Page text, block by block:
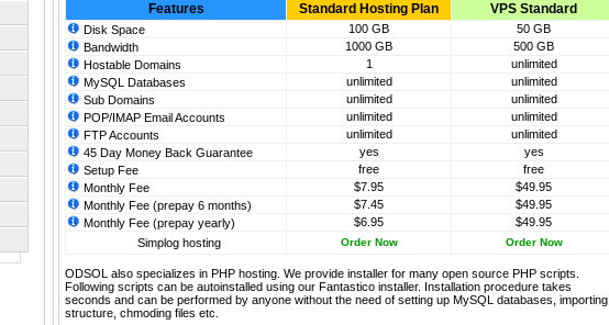
Features Standard Hosting Plan VPS Standard
Disk Space 100 GB
50 GB
Bandwidth
1000 GB
500 GB
Hostable Domains
1
unlimited
MySQL Databases
unlimited
unlimited
Sub Domains
unlimited
unlimited
POP/IMAP Email Accounts
unlimited
unlimited
FTP Accounts
unlimited
unlimited
45 Day Money Back Guarantee
yes
yes
Setup Fee
free
free
Monthly Fee
$7.95
$49.95
Monthly Fee (prepay 6 months)
$7.45
$49.95
Monthly Fee (prepay yearly)
$6.95
$49.95
Simplog hosting
Order Now Order Now
ODSOL also specializes in PHP hosting. We provide installer for many open source PHP scripts.
Following scripts can be autoinstalled using our Fantastico installer. Installation procedure takes
seconds and can be performed by anyone without the need of setting up MySQL databases, importing
structure, chmoding files etc.